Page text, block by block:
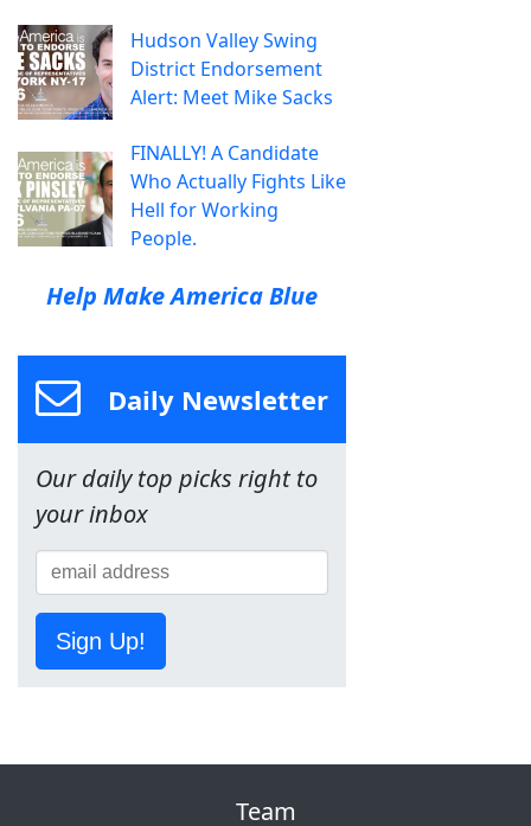
Hudson Valley Swing
District Endorsement
Alert: Meet Mike Sacks
FINALLY! A Candidate
Who Actually Fights Like
Hell for Working
People.
Help Make America Blue
Daily Newsletter
Our daily top picks right to
your inbox
Sign Up!
Team